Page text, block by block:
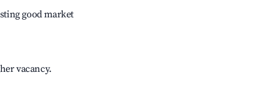
good market
vacancy.